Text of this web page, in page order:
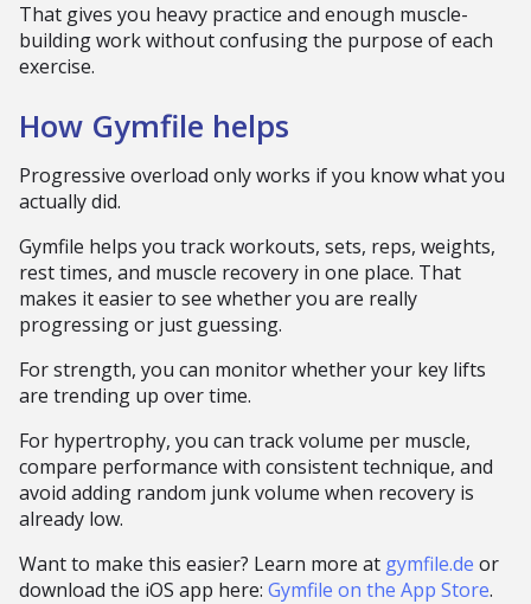
That gives you heavy practice and enough muscle-
building work without confusing the purpose of each
exercise.
How Gymfile helps
Progressive overload only works if you know what you
actually did.
Gymfile helps you track workouts, sets, reps, weights,
rest times, and muscle recovery in one place. That
makes it easier to see whether you are really
progressing or just guessing.
For strength, you can monitor whether your key lifts
are trending up over time.
For hypertrophy, you can track volume per muscle,
compare performance with consistent technique, and
avoid adding random junk volume when recovery is
already low.
Want to make this easier? Learn more at gymfile.de or
download the iOS app here: Gymfile on the App Store.